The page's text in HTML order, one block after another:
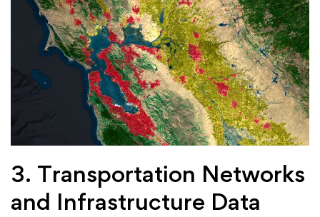
3. Transportation Networks
and Infrastructure Data